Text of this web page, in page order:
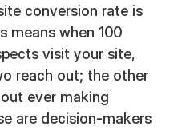
conversion rate is
means when 100
visit your site,
reach out; the other
ever making
are decision-makers